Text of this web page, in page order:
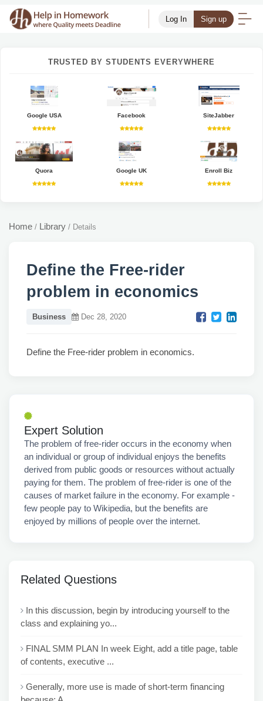
Log In Sign up
TRUSTED BY STUDENTS EVERYWHERE
Google USA Facebook SiteJabber
Quora Google UK Enroll Biz
Home / Library / Details
Define the Free-rider
problem in economics
Business Dec 28, 2020
Define the Free-rider problem in economics.
Expert Solution
The problem of free-rider occurs in the economy when
an individual or group of individual enjoys the benefits
derived from public goods or resources without actually
paying for them. The problem of free-rider is one of the
causes of market failure in the economy. For example -
few people pay to Wikipedia, but the benefits are
enjoyed by millions of people over the internet.
Related Questions
In this discussion, begin by introducing yourself to the
class and explaining yo...
FINAL SMM PLAN In week Eight, add a title page, table
of contents, executive ...
Generally, more use is made of short-term financing